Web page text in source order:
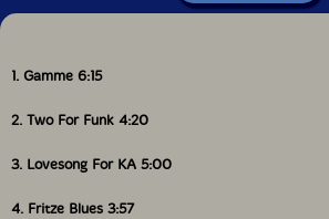
1. Gamme 6:15
2. Two For Funk 4:20
3. Lovesong For KA 5:00
4. Fritze Blues 3:57